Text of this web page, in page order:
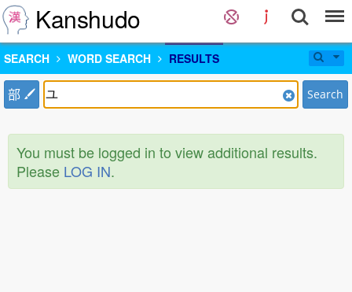
Kanshudo
SEARCH WORD SEARCH RESULTS
部 Search
You must be logged in to view additional results.
Please LOG IN.